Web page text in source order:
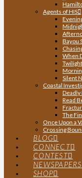
Agents of HIS
Bayou
When
Silent
Coastal
Deadly
Read
The
Once Upon a
Crossing
BLOG
CONNECT
CONTEST
NEWSPAPERS
SHOP